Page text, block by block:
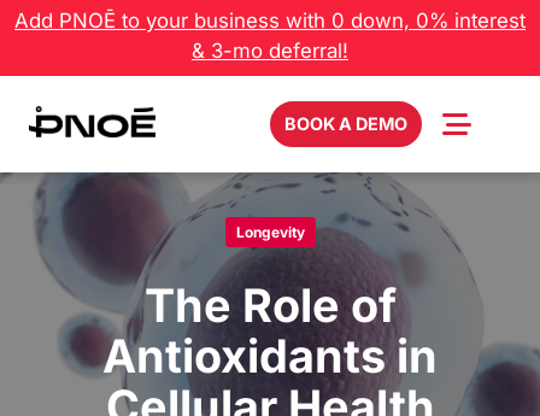
Skip
content
Add PNOĒ to your business with 0 down, 0% interest
& 3-mo deferral!
BOOK A DEMO
Longevity
The Role of
Antioxidants in